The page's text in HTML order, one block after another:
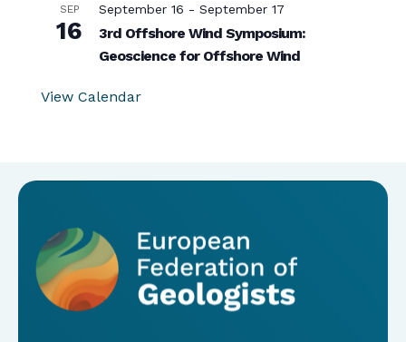
SEP
16
September 16 - September 17
3rd Offshore Wind Symposium:
Geoscience for Offshore Wind
View Calendar